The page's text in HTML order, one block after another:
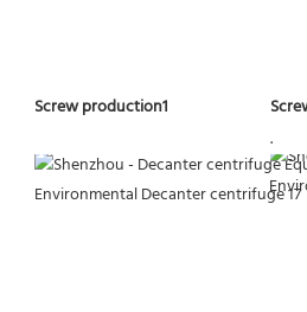
Screw production1
.